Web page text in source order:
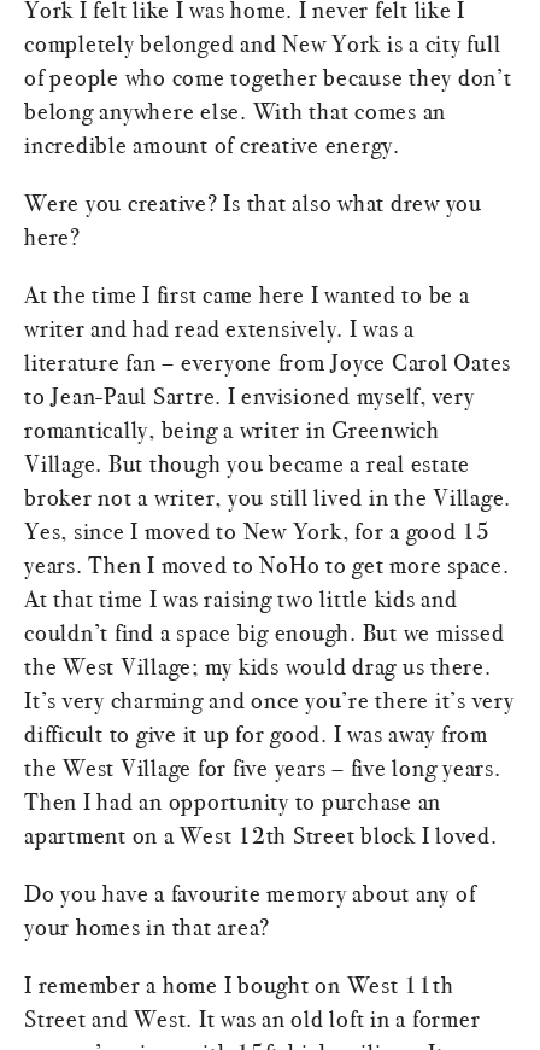
York I felt like I was home. I never felt like I
completely belonged and New York is a city full
of people who come together because they don’t
belong anywhere else. With that comes an
incredible amount of creative energy.
Were you creative? Is that also what drew you
here?
At the time I first came here I wanted to be a
writer and had read extensively. I was a
literature fan – everyone from Joyce Carol Oates
to Jean-Paul Sartre. I envisioned myself, very
romantically, being a writer in Greenwich
Village. But though you became a real estate
broker not a writer, you still lived in the Village.
Yes, since I moved to New York, for a good 15
years. Then I moved to NoHo to get more space.
At that time I was raising two little kids and
couldn’t find a space big enough. But we missed
the West Village; my kids would drag us there.
It’s very charming and once you’re there it’s very
difficult to give it up for good. I was away from
the West Village for five years – five long years.
Then I had an opportunity to purchase an
apartment on a West 12th Street block I loved.
Do you have a favourite memory about any of
your homes in that area?
I remember a home I bought on West 11th
Street and West. It was an old loft in a former